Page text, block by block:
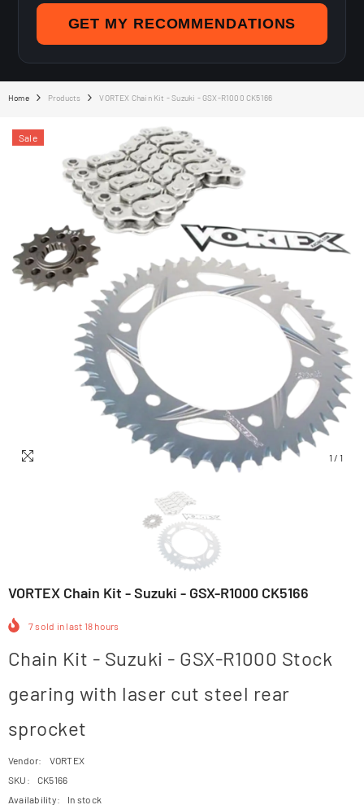
GET MY RECOMMENDATIONS
Home Products VORTEX Chain Kit - Suzuki - GSX-R1000 CK5166
Sale
1 / 1
VORTEX Chain Kit - Suzuki - GSX-R1000 CK5166
7sold in last 18 hours
Chain Kit - Suzuki - GSX-R1000 Stock
gearing with laser cut steel rear
sprocket
Vendor:
VORTEX
SKU:
CK5166
Availability:
In stock